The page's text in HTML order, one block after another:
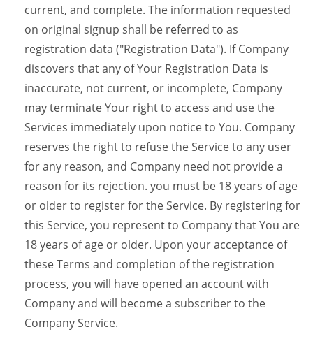
current, and complete. The information requested
on original signup shall be referred to as
registration data ("Registration Data"). If Company
discovers that any of Your Registration Data is
inaccurate, not current, or incomplete, Company
may terminate Your right to access and use the
Services immediately upon notice to You. Company
reserves the right to refuse the Service to any user
for any reason, and Company need not provide a
reason for its rejection. you must be 18 years of age
or older to register for the Service. By registering for
this Service, you represent to Company that You are
18 years of age or older. Upon your acceptance of
these Terms and completion of the registration
process, you will have opened an account with
Company and will become a subscriber to the
Company Service.